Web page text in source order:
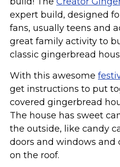
expert build, designed
fans, usually teens and
great family activity to
classic gingerbread
With this awesome
get instructions to put
covered gingerbread
The house has sweet
the outside, like candy
doors and windows and
on the roof.